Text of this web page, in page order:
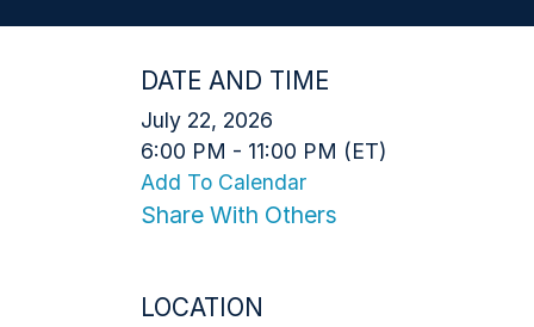
DATE AND TIME
July 22, 2026
6:00 PM - 11:00 PM (ET)
Add To Calendar
Share With Others
LOCATION